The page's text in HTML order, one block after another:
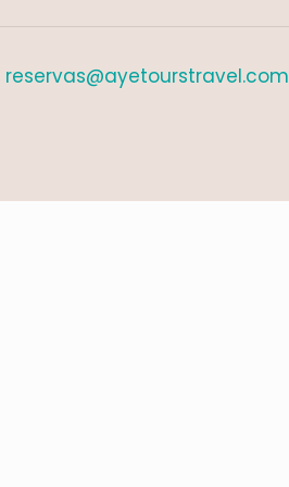
reservas@ayetourstravel.com